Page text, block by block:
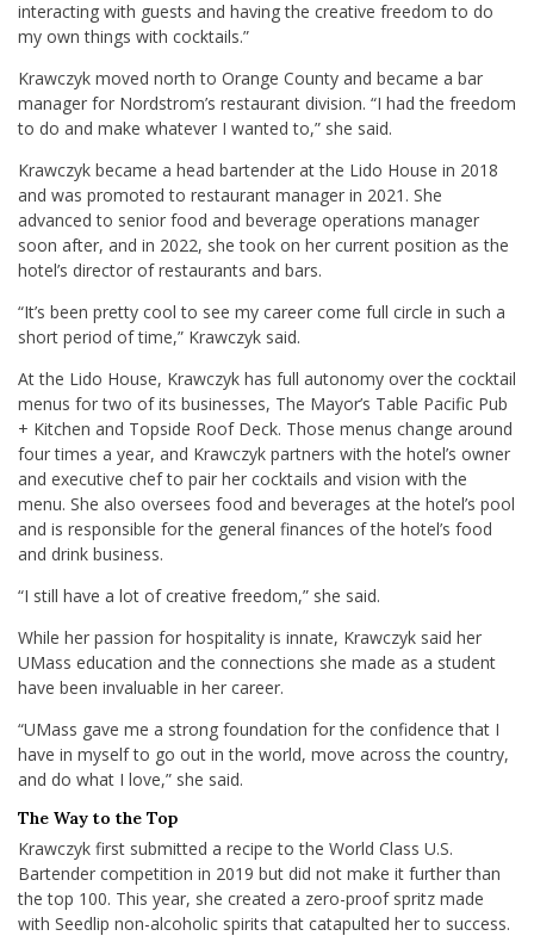
interacting with guests and having the creative freedom to do
my own things with cocktails.”
Krawczyk moved north to Orange County and became a bar
manager for Nordstrom’s restaurant division. “I had the freedom
to do and make whatever I wanted to,” she said.
Krawczyk became a head bartender at the Lido House in 2018
and was promoted to restaurant manager in 2021. She
advanced to senior food and beverage operations manager
soon after, and in 2022, she took on her current position as the
hotel’s director of restaurants and bars.
“It’s been pretty cool to see my career come full circle in such a
short period of time,” Krawczyk said.
At the Lido House, Krawczyk has full autonomy over the cocktail
menus for two of its businesses, The Mayor’s Table Pacific Pub
+ Kitchen and Topside Roof Deck. Those menus change around
four times a year, and Krawczyk partners with the hotel’s owner
and executive chef to pair her cocktails and vision with the
menu. She also oversees food and beverages at the hotel’s pool
and is responsible for the general finances of the hotel’s food
and drink business.
“I still have a lot of creative freedom,” she said.
While her passion for hospitality is innate, Krawczyk said her
UMass education and the connections she made as a student
have been invaluable in her career.
“UMass gave me a strong foundation for the confidence that I
have in myself to go out in the world, move across the country,
and do what I love,” she said.
The Way to the Top
Krawczyk first submitted a recipe to the World Class U.S.
Bartender competition in 2019 but did not make it further than
the top 100. This year, she created a zero-proof spritz made
with Seedlip non-alcoholic spirits that catapulted her to success.